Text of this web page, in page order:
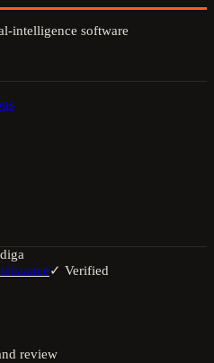
intelligence software
✓ Verified
review